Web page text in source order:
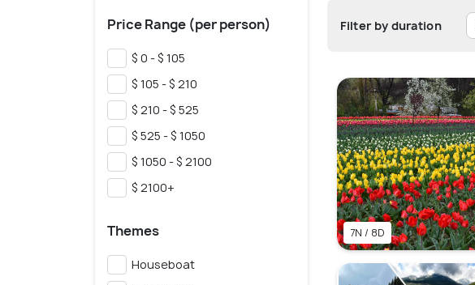
Price Range (per person)
$ 0 - $ 105
$ 105 - $ 210
$ 210 - $ 525
$ 525 - $ 1050
$ 1050 - $ 2100
$ 2100+
Themes
Houseboat
Filter by duration
7N / 8D